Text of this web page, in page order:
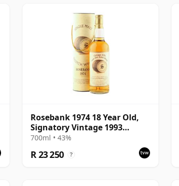
Rosebank 1974 18 Year Old,
Signatory Vintage 1993
Bottling - Sherry Casks #5047-
700ml • 43%
R 23 250 ?